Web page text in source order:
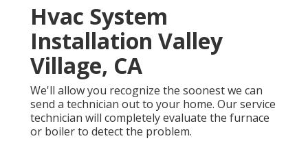
Hvac System
Installation Valley
Village, CA
We'll allow you recognize the soonest we can
send a technician out to your home. Our service
technician will completely evaluate the furnace
or boiler to detect the problem.